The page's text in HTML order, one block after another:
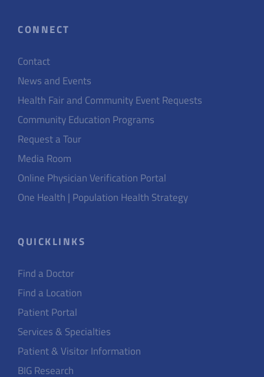
CONNECT
Contact
News and Events
Health Fair and Community Event Requests
Community Education Programs
Request a Tour
Media Room
Online Physician Verification Portal
One Health | Population Health Strategy
QUICKLINKS
Find a Doctor
Find a Location
Patient Portal
Services & Specialties
Patient & Visitor Information
BIG Research